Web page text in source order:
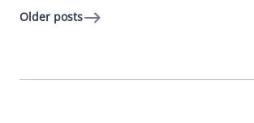
Older posts